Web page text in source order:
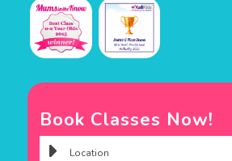
Book Classes Now!